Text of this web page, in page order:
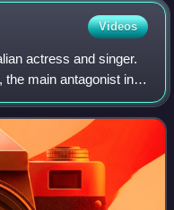
Videos
actress and singer.
the main antagonist in
1983 and 1985.